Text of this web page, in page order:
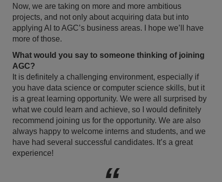
Now, we are taking on more and more ambitious
projects, and not only about acquiring data but into
applying AI to AGC’s business areas. I hope we’ll have
more of those.
What would you say to someone thinking of joining
AGC?
It is definitely a challenging environment, especially if
you have data science or computer science skills, but it
is a great learning opportunity. We were all surprised by
what we could learn and achieve, so I would definitely
recommend joining us for the opportunity. We are also
always happy to welcome interns and students, and we
have had several successful candidates. It’s a great
experience!